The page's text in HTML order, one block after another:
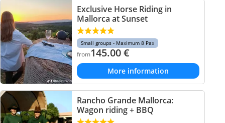
Exclusive Horse Riding in
Mallorca at Sunset
Small groups - Maximum 8 Pax
from145.00€
More information
Rancho Grande Mallorca:
Wagon riding + BBQ